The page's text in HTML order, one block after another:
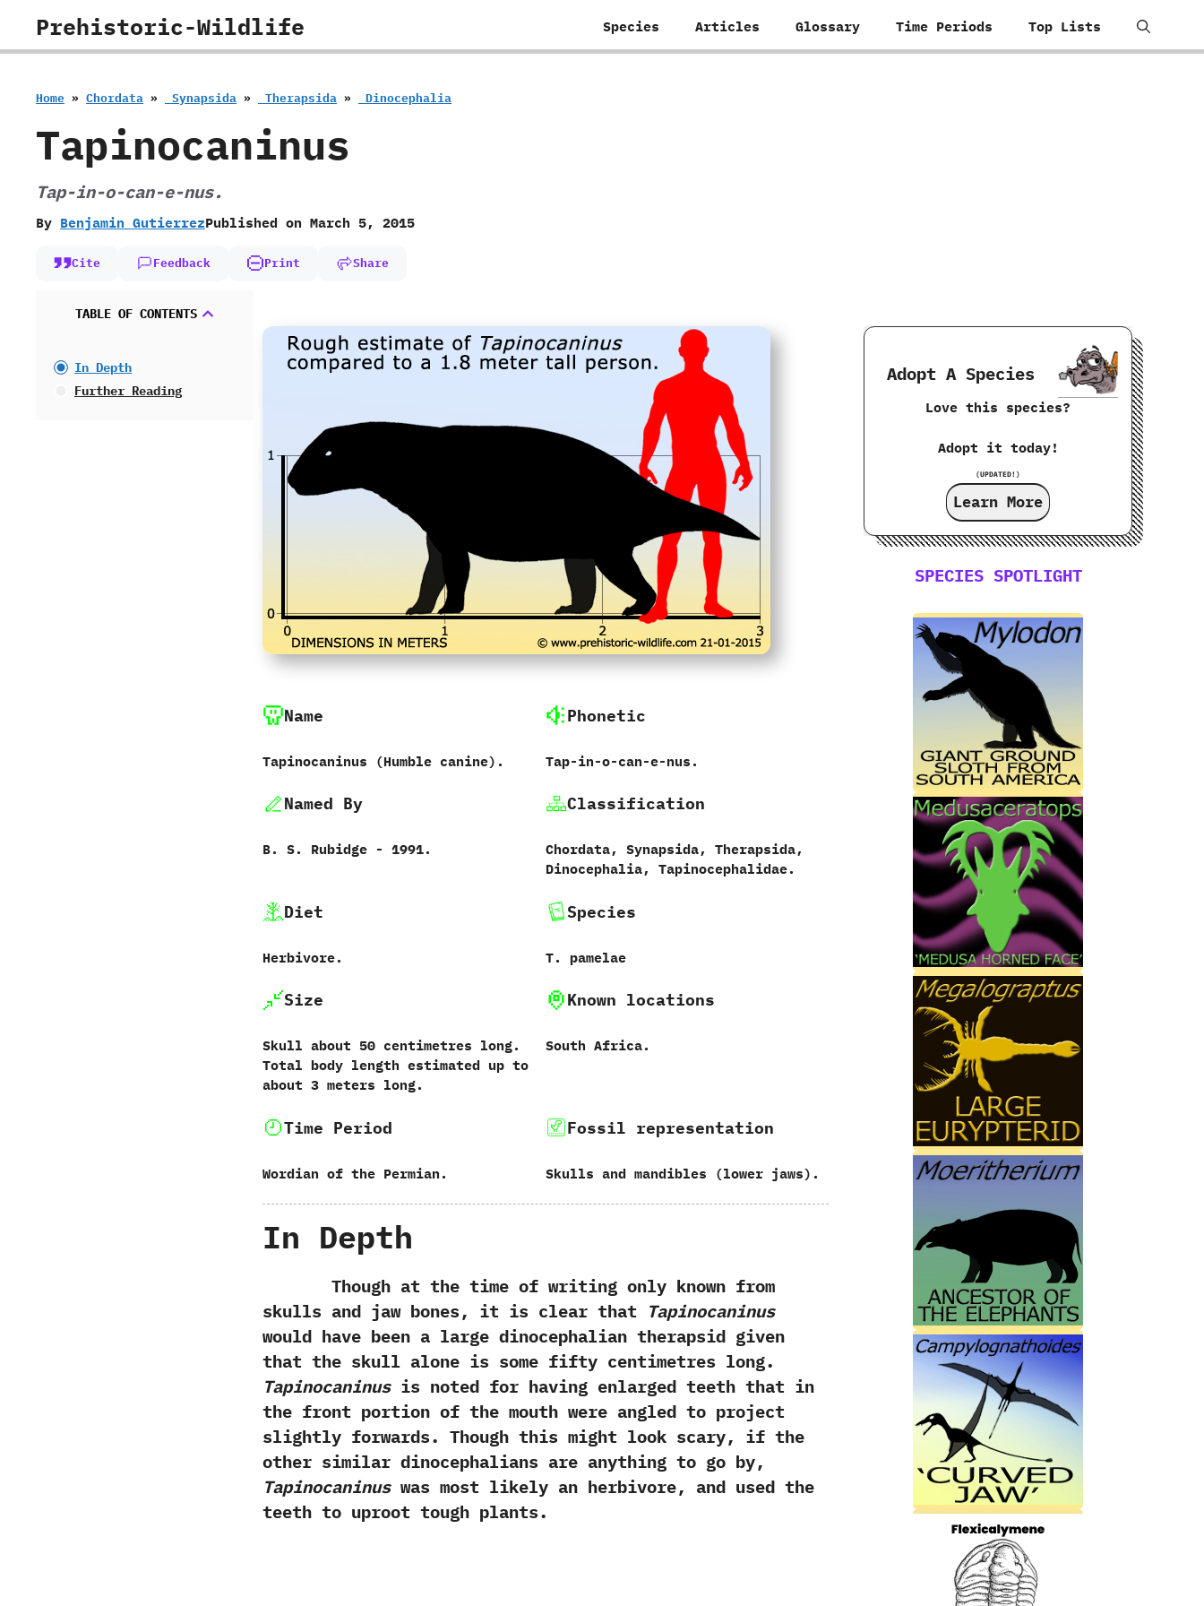
Prehistoric-Wildlife Species Articles Glossary Time Periods Top Lists
Home » Chordata » ‭ ‬Synapsida » ‭ ‬Therapsida » ‭ ‬Dinocephalia
Tapinocaninus
Tap-in-o-can-e-nus.
By Benjamin GutierrezPublished on March 5, 2015
Cite Feedback Print Share
TABLE OF CONTENTS
In Depth
Further Reading
Name
Tapinocaninus ‭(‬Humble canine‭)‬.
Phonetic
Tap-in-o-can-e-nus.
Named By
B.‭ ‬S.‭ ‬Rubidge‭ ‬-‭ ‬1991.
Classification
Chordata,‭ ‬Synapsida,‭ ‬Therapsida,‭
‬Dinocephalia,‭ ‬Tapinocephalidae.
Diet
Herbivore.
Species
T.‭ ‬pamelae‭
Size
Skull about‭ ‬50‭ ‬centimetres long.‭
‬Total‭ ‬body length estimated up to
about‭ ‬3‭ ‬meters long.
Known locations
South Africa.
Time Period
Wordian of the Permian.
Fossil representation
Skulls and mandibles‭ (‬lower jaws‭)‬.
In Depth
Though at the time of writing only known from
skulls and jaw bones,‭ ‬it is clear that‭
‬Tapinocaninus
would have been a large dinocephalian therapsid given
that the skull alone is some fifty centimetres long.‭
‬Tapinocaninusis noted for having enlarged teeth that in
the front portion of the mouth were angled to project
slightly forwards.‭ ‬Though this might look scary,‭ ‬if the
other similar dinocephalians are anything to go by,‭
‬Tapinocaninuswas most likely an herbivore,‭ ‬and used the
teeth to uproot tough plants.
Adopt A Species
Love this species?
Adopt it today!
(UPDATED!)
Learn More
SPECIES SPOTLIGHT